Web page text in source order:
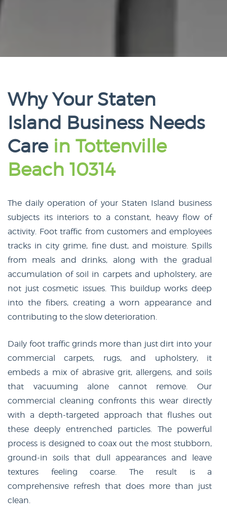
Why Your Staten
Island Business Needs
Care in Tottenville
Beach 10314
The daily operation of your Staten Island business
subjects its interiors to a constant, heavy flow of
activity. Foot traffic from customers and employees
tracks in city grime, fine dust, and moisture. Spills
from meals and drinks, along with the gradual
accumulation of soil in carpets and upholstery, are
not just cosmetic issues. This buildup works deep
into the fibers, creating a worn appearance and
contributing to the slow deterioration.
Daily foot traffic grinds more than just dirt into your
commercial carpets, rugs, and upholstery, it
embeds a mix of abrasive grit, allergens, and soils
that vacuuming alone cannot remove. Our
commercial cleaning confronts this wear directly
with a depth-targeted approach that flushes out
these deeply entrenched particles. The powerful
process is designed to coax out the most stubborn,
ground-in soils that dull appearances and leave
textures feeling coarse. The result is a
comprehensive refresh that does more than just
clean.